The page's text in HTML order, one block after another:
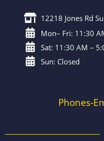
12218 Jones Rd
Mon– Fri: 11:30
Sat: 11:30 AM –
Sun: Closed
Phones-